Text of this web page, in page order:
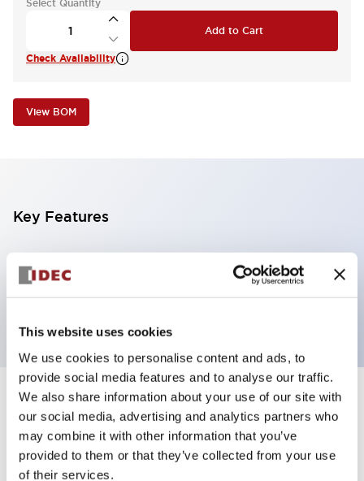
This website uses cookies
We use cookies to personalise content and ads, to
provide social media features and to analyse our traffic.
We also share information about your use of our site with
our social media, advertising and analytics partners who
may combine it with other information that you’ve
provided to them or that they’ve collected from your use
of their services.
Select Quantity
Add to Cart
Check Availability
View BOM
Key Features
Illuminated Pushbutton, extended operator,
momentary, screw-terminal, plastic bezel, 1nc
Specifications +
Aesthetic Specifications